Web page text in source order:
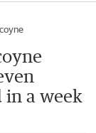
in a week